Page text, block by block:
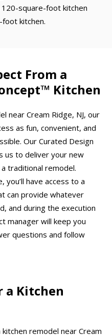
square-foot kitchen
kitchen.
From a
Kitchen
near Cream Ridge, NJ, our
as fun, convenient, and
Our Curated Design
us to deliver your new
traditional remodel.
you’ll have access to a
can provide whatever
and during the execution
manager will keep you
questions and follow
a Kitchen
remodel near Cream